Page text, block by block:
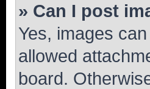
» Can I post
Yes, images
allowed
board.